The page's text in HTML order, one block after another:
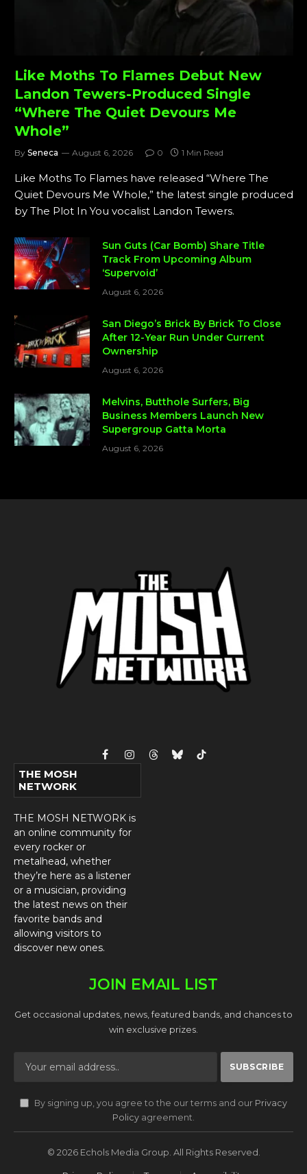
Like Moths To Flames Debut New
Landon Tewers-Produced Single
“Where The Quiet Devours Me
Whole”
By Seneca August 6, 2026 0 1 Min Read
Like Moths To Flames have released “Where The
Quiet Devours Me Whole,” the latest single produced
by The Plot In You vocalist Landon Tewers.
Sun Guts (Car Bomb) Share Title
Track From Upcoming Album
‘Supervoid’
August 6, 2026
San Diego’s Brick By Brick To Close
After 12-Year Run Under Current
Ownership
August 6, 2026
Melvins, Butthole Surfers, Big
Business Members Launch New
Supergroup Gatta Morta
August 6, 2026
FacebookInstagram
ThreadsBlueskyTikTok
THE MOSH
NETWORK
THE MOSH NETWORK is
an online community for
every rocker or
metalhead, whether
they’re here as a listener
or a musician, providing
the latest news on their
favorite bands and
allowing visitors to
discover new ones.
JOIN EMAIL LIST
Get occasional updates, news, featured bands, and chances to
win exclusive prizes.
By signing up, you agree to the our terms and our Privacy
Policy agreement.
© 2026 Echols Media Group. All Rights Reserved.